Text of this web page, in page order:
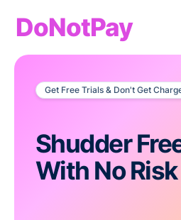
DoNotPay
Get Free Trials & Don't Get
Shudder
With No Risk